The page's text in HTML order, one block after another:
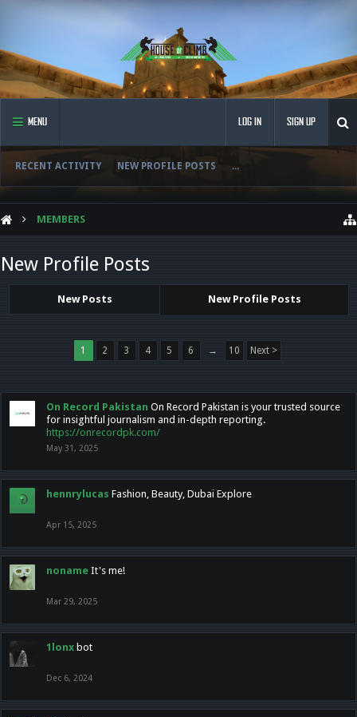
MENU
RECENT ACTIVITY NEW PROFILE POSTS ...
LOG IN SIGN UP
MEMBERS
New Profile Posts
New Posts New Profile Posts
1 2 3 4 5 6 → 10 Next >
On Record Pakistan On Record Pakistan is your trusted source
for insightful journalism and in-depth reporting.
https://onrecordpk.com/
May 31, 2025
hennrylucas Fashion, Beauty, Dubai Explore
Apr 15, 2025
noname It's me!
Mar 29, 2025
1lonx bot
Dec 6, 2024